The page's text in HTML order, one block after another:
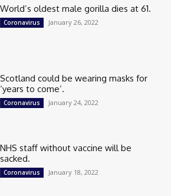
World’s oldest male gorilla dies at 61.
Coronavirus January 26, 2022
Scotland could be wearing masks for
‘years to come’.
Coronavirus January 24, 2022
NHS staff without vaccine will be
sacked.
Coronavirus January 18, 2022